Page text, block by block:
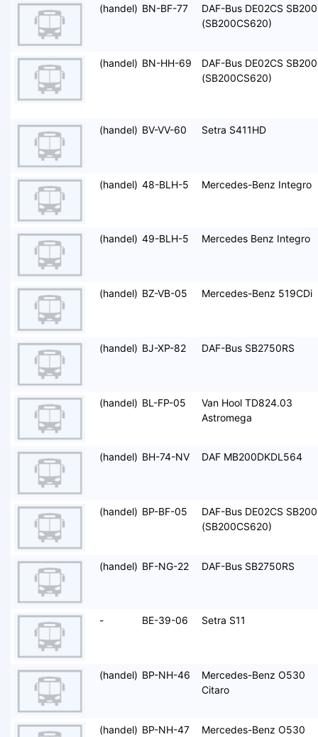
(handel) BN-BF-77
DAF-Bus DE02CS SB200
(SB200CS620)
(handel) BN-HH-69
DAF-Bus DE02CS SB200
(SB200CS620)
(handel) BV-VV-60 Setra S411HD
(handel) 48-BLH-5 Mercedes-Benz Integro
(handel) 49-BLH-5 Mercedes Benz Integro
(handel) BZ-VB-05 Mercedes-Benz 519CDi
(handel) BJ-XP-82 DAF-Bus SB2750RS
(handel) BL-FP-05
Van Hool TD824.03
Astromega
(handel) BH-74-NV DAF MB200DKDL564
(handel) BP-BF-05
DAF-Bus DE02CS SB200
(SB200CS620)
(handel) BF-NG-22 DAF-Bus SB2750RS
- BE-39-06 Setra S11
(handel) BP-NH-46
Mercedes-Benz O530
Citaro
(handel) BP-NH-47
Mercedes-Benz O530